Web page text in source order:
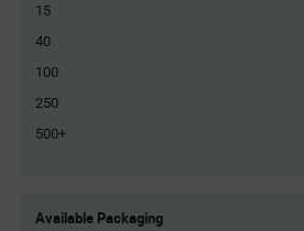
15
40
100
250
500+
Variant
Available Packaging